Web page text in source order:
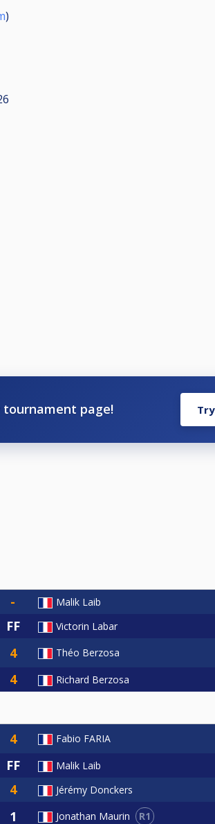
)
tournament page!
Malik Laib
Victorin Labar
Théo Berzosa
Richard Berzosa
Fabio FARIA
Malik Laib
Jérémy Donckers
Jonathan Maurin R1